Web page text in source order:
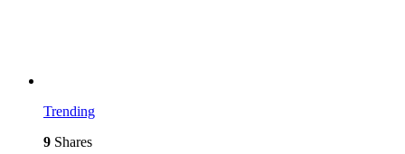
Trending
9 Shares